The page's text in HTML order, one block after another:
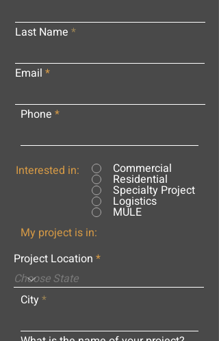
Last Name
Email
Phone
Interested in: Commercial
Residential
Specialty Project
Logistics
MULE
My project is in:
Project Location
City